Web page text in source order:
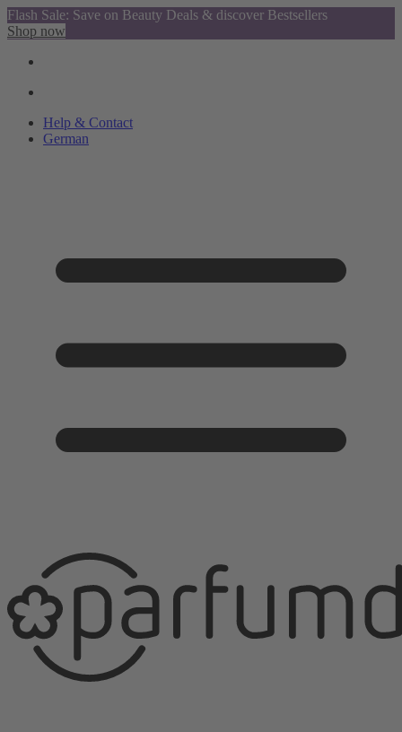
Flash Sale: Save on Beauty Deals & discover Bestsellers
Shop now
Help & Contact
German